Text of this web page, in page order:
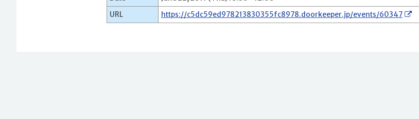
URL
https://c5dc59ed978213830355fc8978.doorkeeper.jp/events/60347